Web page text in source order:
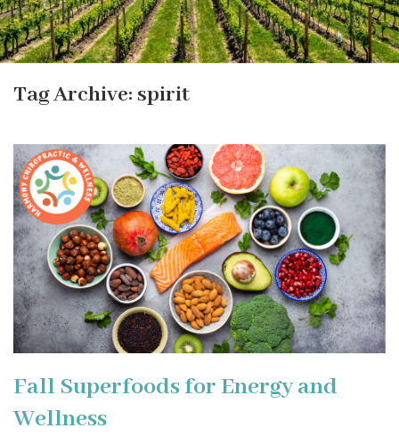
Tag Archive: spirit
Fall Superfoods for Energy and
Wellness